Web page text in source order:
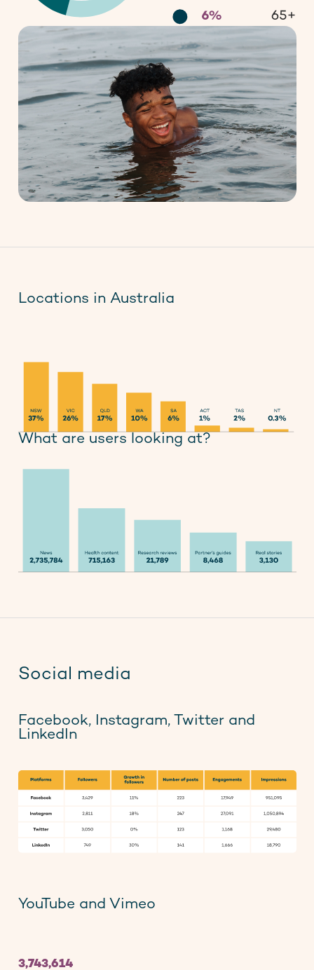
Locations in Australia
What are users looking at?
Social media
Facebook, Instagram, Twitter and
LinkedIn
YouTube and Vimeo
3,743,614